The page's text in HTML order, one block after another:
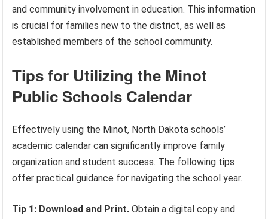
and community involvement in education. This information
is crucial for families new to the district, as well as
established members of the school community.
Tips for Utilizing the Minot
Public Schools Calendar
Effectively using the Minot, North Dakota schools’
academic calendar can significantly improve family
organization and student success. The following tips
offer practical guidance for navigating the school year.
Tip 1: Download and Print. Obtain a digital copy and